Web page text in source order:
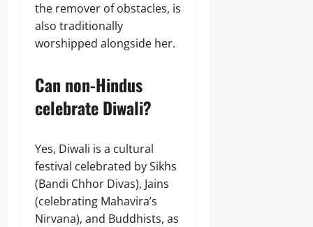
the remover of obstacles, is
also traditionally
worshipped alongside her.
Can non-Hindus
celebrate Diwali?
Yes, Diwali is a cultural
festival celebrated by Sikhs
(Bandi Chhor Divas), Jains
(celebrating Mahavira’s
Nirvana), and Buddhists, as